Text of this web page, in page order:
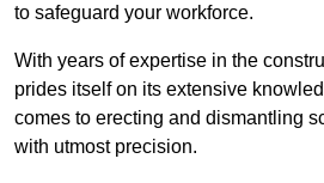
to safeguard your workforce.
With years of expertise in the
prides itself on its extensive
comes to erecting and dismantling
with utmost precision.